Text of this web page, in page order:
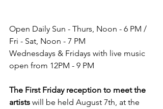
Open Daily Sun - Thurs, Noon - 6 PM /
Fri - Sat, Noon - 7 PM
Wednesdays & Fridays with live music
open from 12PM - 9 PM
The First Friday reception to meet the
artists will be held August 7th, at the